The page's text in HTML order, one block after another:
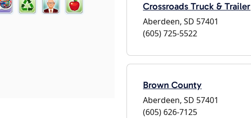
Crossroads Truck & Trailer
Aberdeen, SD 57401
(605) 725-5522
Brown County
Aberdeen, SD 57401
(605) 626-7125